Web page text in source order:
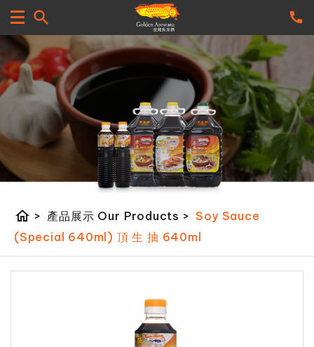
home > 產品展示 Our Products > Soy Sauce
(Special 640ml) 頂 生 抽 640ml